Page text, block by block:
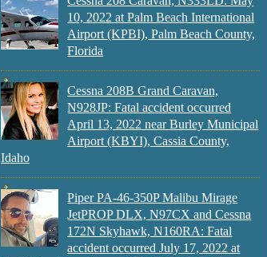
10, 2022 at Palm Beach International
Airport (KPBI), Palm Beach County,
Florida
Cessna 208B Grand Caravan,
N928JP: Fatal accident occurred
April 13, 2022 near Burley Municipal
Airport (KBYI), Cassia County,
Idaho
Piper PA-46-350P Malibu Mirage
JetPROP DLX, N97CX and Cessna
172N Skyhawk, N160RA: Fatal
accident occurred July 17, 2022 at